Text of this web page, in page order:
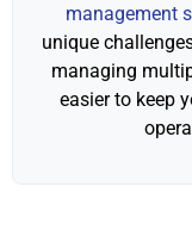
management
unique
managing
easier to keep